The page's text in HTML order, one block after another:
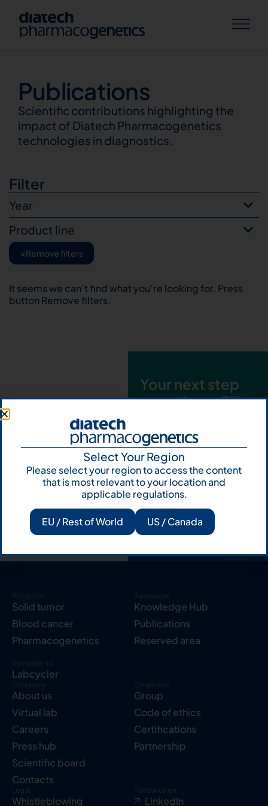
Publications
Publications
Scientific contributions highlighting the
impact of Diatech Pharmacogenetics
technologies in diagnostics.
Filter
Year
Product line
×Remove filters
It seems we can’t find what you’re looking for. Press
button Remove filters.
Your next step
starts here. Fill
talk to us
Let's talk
Subscribe to
Our Newsletter
Products
Solid tumor
Blood cancer
Pharmacogenetics
Instruments
Labcycler
Resources
Knowledge Hub
Publications
Reserved area
Company
About us
Virtual lab
Careers
Press hub
Scientific board
Contacts
Corporate
Group
Code of ethics
Certifications
Partnership
Legal
Whistleblowing
Follow us on
LinkedIn
Select Your Region
Please select your region to access the content
that is most relevant to your location and
applicable regulations.
EU / Rest of World US / Canada